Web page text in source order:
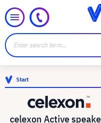
Start
celexon Active